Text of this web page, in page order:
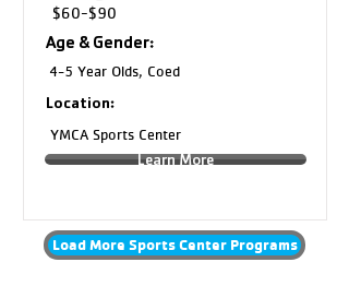
$60-$90
Age & Gender:
4-5 Year Olds, Coed
Location:
YMCA Sports Center
Learn More
Load More Sports Center Programs